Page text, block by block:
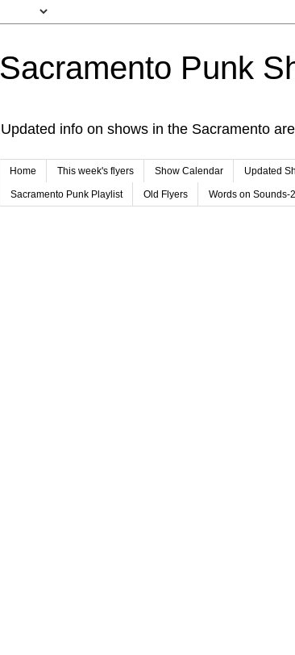
Sacramento Punk
Updated info on shows in the Sacramento
Home This week's flyers Show Calendar Updated
Sacramento Punk Playlist Old Flyers Words on Sounds-